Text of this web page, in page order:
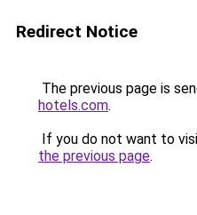
Redirect Notice
The previous page is
hotels.com.
If you do not want to
the previous page.